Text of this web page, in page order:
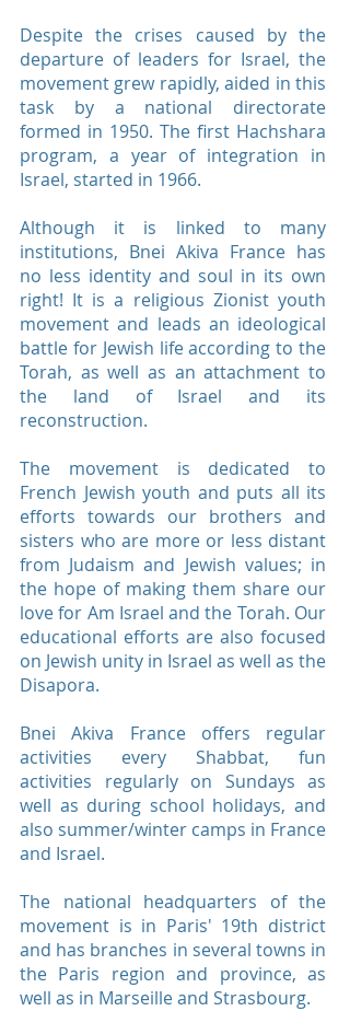
Despite the crises caused by the
departure of leaders for Israel, the
movement grew rapidly, aided in this
task by a national directorate
formed in 1950. The first Hachshara
program, a year of integration in
Israel, started in 1966.
Although it is linked to many
institutions, Bnei Akiva France has
no less identity and soul in its own
right! It is a religious Zionist youth
movement and leads an ideological
battle for Jewish life according to the
Torah, as well as an attachment to
the land of Israel and its
reconstruction.
The movement is dedicated to
French Jewish youth and puts all its
efforts towards our brothers and
sisters who are more or less distant
from Judaism and Jewish values; ​​in
the hope of making them share our
love for Am Israel and the Torah. Our
educational efforts are also focused
on Jewish unity in Israel as well as the
Disapora.
Bnei Akiva France offers regular
activities every Shabbat, fun
activities regularly on Sundays as
well as during school holidays, and
also summer/winter camps in France
and Israel.
The national headquarters of the
movement is in Paris' 19th district
and has branches in several towns in
the Paris region and province, as
well as in Marseille and Strasbourg.